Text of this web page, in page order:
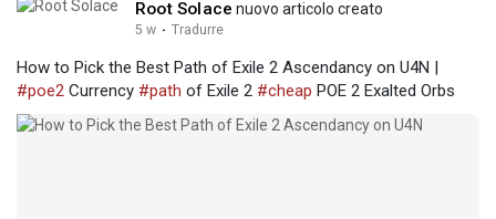
Root Solace nuovo articolo creato
5 w · Tradurre
How to Pick the Best Path of Exile 2 Ascendancy on U4N |
#poe2 Currency #path of Exile 2 #cheap POE 2 Exalted Orbs